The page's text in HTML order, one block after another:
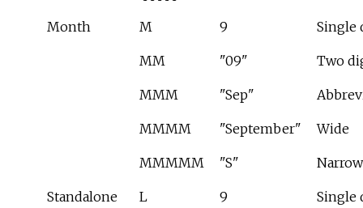
Month M 9 Single
MM "09" Two
MMM "Sep"
MMMM "September" Wide
MMMMM "S" Narrow
Standalone
L 9 Single